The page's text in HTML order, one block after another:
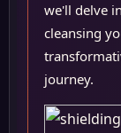
we'll delve
cleansing
journey.